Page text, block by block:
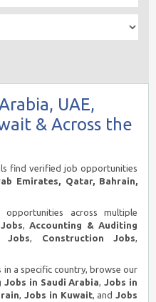
UAE,
& Across the
find verified job opportunities
Emirates, Qatar, Bahrain,
across multiple
,Accounting & Auditing
Jobs, Construction Jobs,
a specific country, browse our
Jobs in Saudi Arabia,Jobs in
,Jobs in Kuwait, andJobs